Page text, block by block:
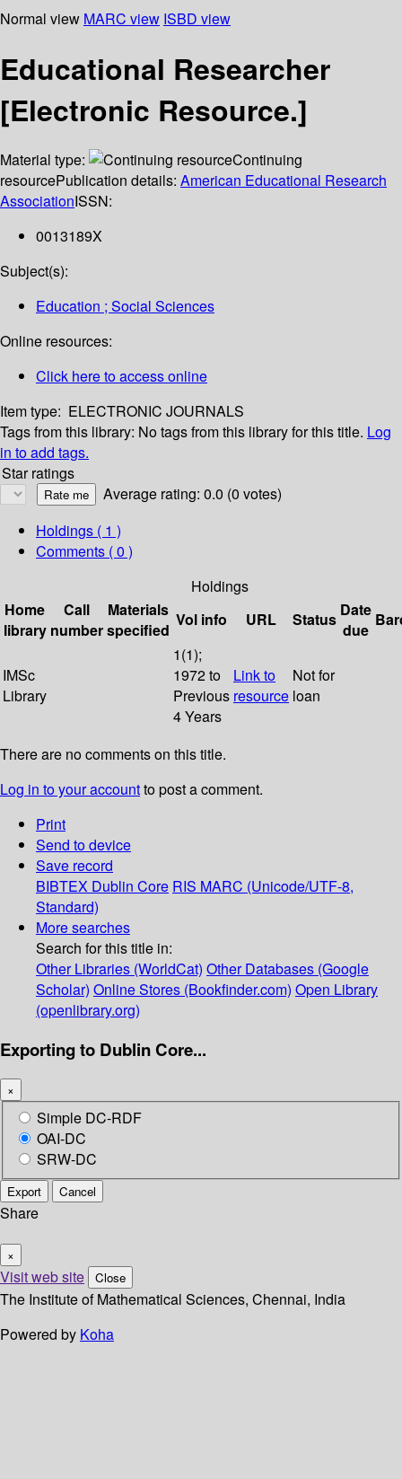
Normal view MARC view ISBD view
Educational Researcher
[Electronic Resource.]
Material type:
Continuing
resourcePublication details: American Educational Research
AssociationISSN:
0013189X
Subject(s):
Education ; Social Sciences
Online resources:
Click here to access online
Item type: ELECTRONIC JOURNALS
Tags from this library: No tags from this library for this title. Log
in to add tags.
Star ratings
Average rating: 0.0 (0 votes)
Holdings ( 1 )
Comments ( 0 )
Holdings
Home
library
Call
number
Materials
specified
Vol info URL Status Date
due
IMSc
Library
1(1);
1972 to
Previous
4 Years
Link to
resource
Not for
loan
There are no comments on this title.
Log in to your accountto post a comment.
Print
Send to device
Save record
BIBTEX Dublin Core RIS MARC (Unicode/UTF-8,
Standard)
More searches
Search for this title in:
Other Libraries (WorldCat) Other Databases (Google
Scholar) Online Stores (Bookfinder.com) Open Library
(openlibrary.org)
Exporting to Dublin Core...
×
Simple DC-RDF
OAI-DC
SRW-DC
Export Cancel
Share
×
Visit web site Close
The Institute of Mathematical Sciences, Chennai, India
Powered by Koha